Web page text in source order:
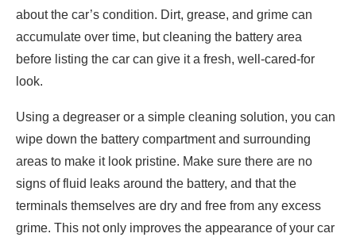
about the car’s condition. Dirt, grease, and grime can
accumulate over time, but cleaning the battery area
before listing the car can give it a fresh, well-cared-for
look.
Using a degreaser or a simple cleaning solution, you can
wipe down the battery compartment and surrounding
areas to make it look pristine. Make sure there are no
signs of fluid leaks around the battery, and that the
terminals themselves are dry and free from any excess
grime. This not only improves the appearance of your car